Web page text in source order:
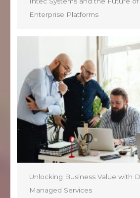
Enterprise Platforms
Unlocking Business Value with
Managed Services